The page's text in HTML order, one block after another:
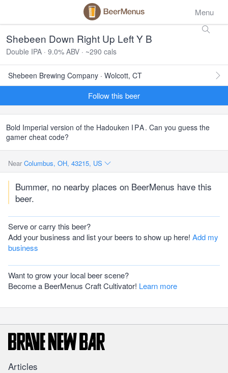
Menu
Shebeen Down Right Up Left Y B
Double IPA · 9.0% ABV · ~290 cals
Shebeen Brewing Company · Wolcott, CT
Follow this beer
Bold Imperial version of the Hadouken IPA. Can you guess the
gamer cheat code?
Near Columbus, OH, 43215, US
Bummer, no nearby places on BeerMenus have this
beer.
Serve or carry this beer?
Add your business and list your beers to show up here! Add my
business
Want to grow your local beer scene?
Become a BeerMenus Craft Cultivator! Learn more
Articles